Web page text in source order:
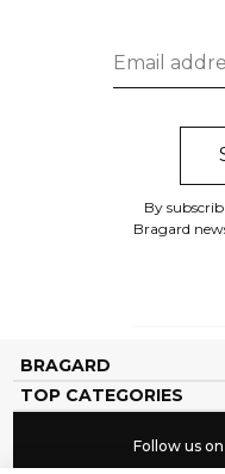
By
Bragard
BRAGARD
TOP CATEGORIES
Follow us